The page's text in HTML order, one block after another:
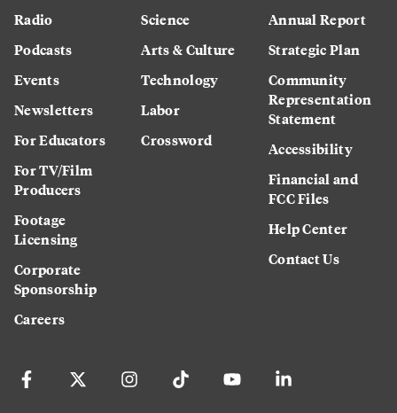
Radio
Podcasts
Events
Newsletters
For Educators
For TV/Film
Producers
Footage
Licensing
Corporate
Sponsorship
Careers
Science
Arts & Culture
Technology
Labor
Crossword
Annual Report
Strategic Plan
Community
Representation
Statement
Accessibility
Financial and
FCC Files
Help Center
Contact Us